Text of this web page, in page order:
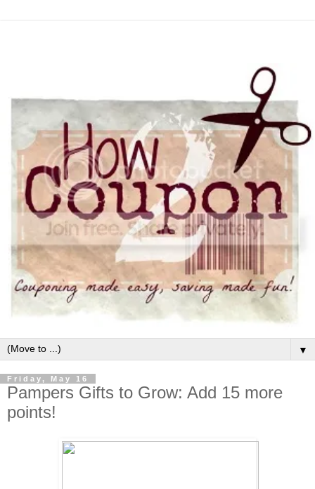
▼
Friday, May 16
Pampers Gifts to Grow: Add 15 more
points!